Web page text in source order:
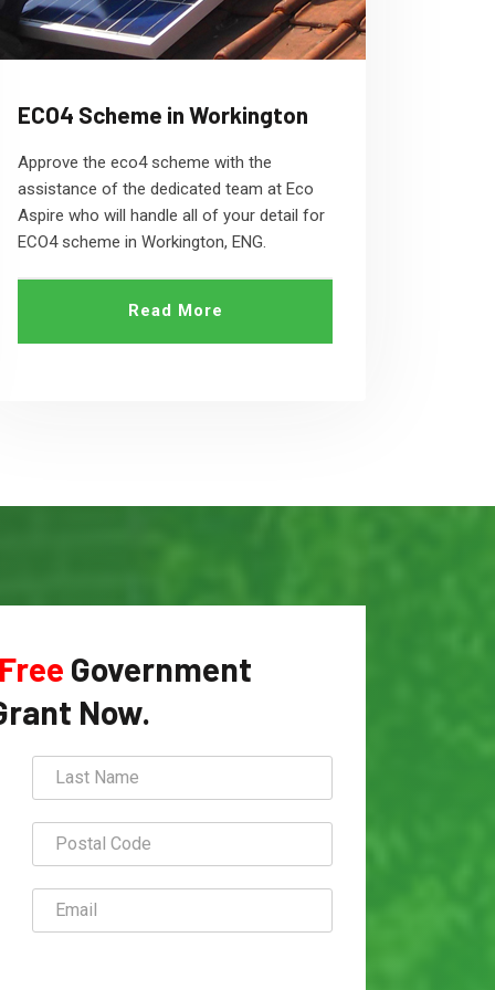
ECO4 Scheme in Workington
Approve the eco4 scheme with the
assistance of the dedicated team at Eco
Aspire who will handle all of your detail for
ECO4 scheme in Workington, ENG.
Read More
Government
Now.